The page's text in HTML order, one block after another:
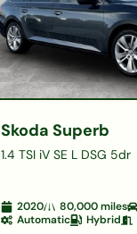
Skoda Superb
1.4 TSI iV SE L DSG 5dr
2020 80,000miles
Automatic
Hybrid